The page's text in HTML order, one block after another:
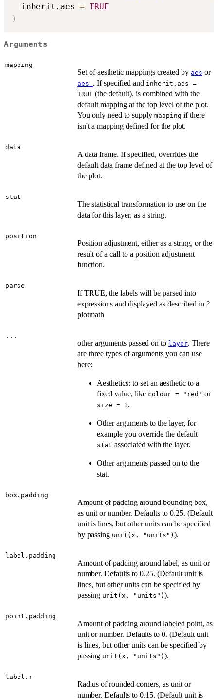
  inherit.aes
= TRUE
)
Arguments
mapping
Set of aesthetic mappings created by aes or
aes_ . If specified and inherit.aes =
TRUE (the default), is combined with the
default mapping at the top level of the plot.
You only need to supply mapping if there
isn't a mapping defined for the plot.
data
A data frame. If specified, overrides the
default data frame defined at the top level of
the plot.
stat
The statistical transformation to use on the
data for this layer, as a string.
position
Position adjustment, either as a string, or the
result of a call to a position adjustment
function.
parse
If TRUE, the labels will be parsed into
expressions and displayed as described in ?
plotmath
...
other arguments passed on to layer. There
are three types of arguments you can use
here:
Aesthetics: to set an aesthetic to a
fixed value, like colour = "red" or
size = 3.
Other arguments to the layer, for
example you override the default
stat associated with the layer.
Other arguments passed on to the
stat.
box.padding
Amount of padding around bounding box,
as unit or number. Defaults to 0.25. (Default
unit is lines, but other units can be specified
by passing unit(x, "units") ).
label.padding
Amount of padding around label, as unit or
number. Defaults to 0.25. (Default unit is
lines, but other units can be specified by
passing unit(x, "units") ).
point.padding
Amount of padding around labeled point, as
unit or number. Defaults to 0. (Default unit
is lines, but other units can be specified by
passing unit(x, "units") ).
label.r
Radius of rounded corners, as unit or
number. Defaults to 0.15. (Default unit is